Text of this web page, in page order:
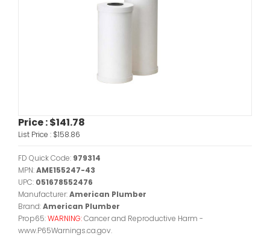
Price :$141.78
List Price : $158.86
FD Quick Code: 979314
MPN:AME155247-43
UPC: 051678552476
Manufacturer:American Plumber
Brand:American Plumber
Prop65:WARNING:Cancer and Reproductive Harm -
www.P65Warnings.ca.gov.